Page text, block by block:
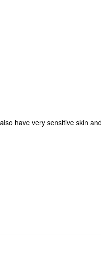
have very sensitive skin